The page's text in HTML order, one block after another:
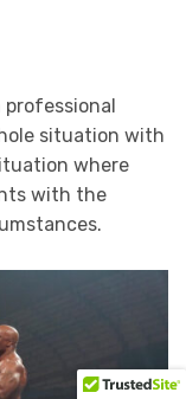
situation with
where
with the